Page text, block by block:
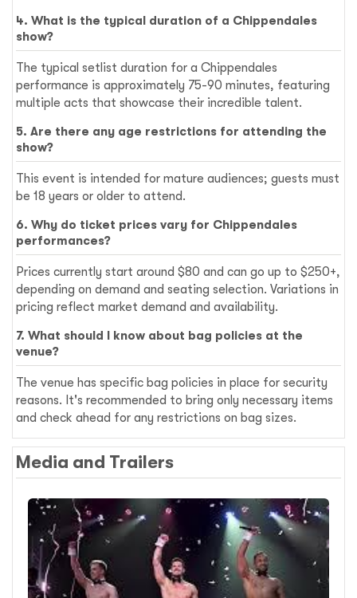
4. What is the typical duration of a Chippendales
show?
The typical setlist duration for a Chippendales
performance is approximately 75-90 minutes, featuring
multiple acts that showcase their incredible talent.
5. Are there any age restrictions for attending the
show?
This event is intended for mature audiences; guests must
be 18 years or older to attend.
6. Why do ticket prices vary for Chippendales
performances?
Prices currently start around $80 and can go up to $250+,
depending on demand and seating selection. Variations in
pricing reflect market demand and availability.
7. What should I know about bag policies at the
venue?
The venue has specific bag policies in place for security
reasons. It's recommended to bring only necessary items
and check ahead for any restrictions on bag sizes.
Media and Trailers